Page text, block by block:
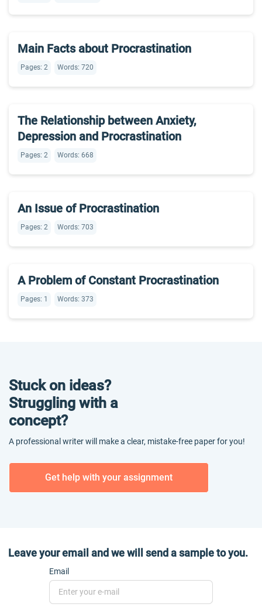
Main Facts about Procrastination
Pages: 2 Words: 720
The Relationship between Anxiety,
Depression and Procrastination
Pages: 2 Words: 668
An Issue of Procrastination
Pages: 2 Words: 703
A Problem of Constant Procrastination
Pages: 1 Words: 373
Stuck on ideas?
Struggling with a
concept?
A professional writer will make a clear, mistake-free paper for you!
Get help with your assignment
Leave your email and we will send a sample to you.
Email